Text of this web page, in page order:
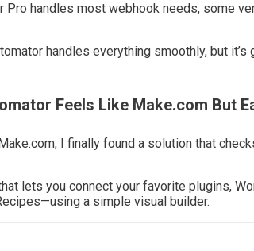
handles most webhook needs, some
handles everything smoothly, but it’s
Feels Like Make.com But
I finally found a solution that
lets you connect your favorite plugins,
a simple visual builder.